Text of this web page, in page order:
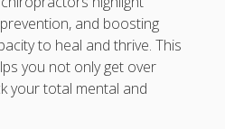
現的全新成長之旅
程深度指南：從 HONG KONG 香
新加坡探索高效語言學習、
流的全新旅程
and boosting
to heal and thrive. This
you not only get over
your total mental and